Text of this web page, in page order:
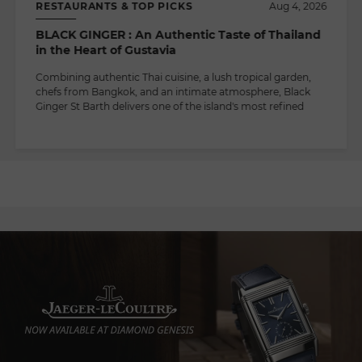
RESTAURANTS & TOP PICKS Aug 4, 2026
BLACK GINGER : An Authentic Taste of Thailand
in the Heart of Gustavia
Combining authentic Thai cuisine, a lush tropical garden,
chefs from Bangkok, and an intimate atmosphere, Black
Ginger St Barth delivers one of the island's most refined